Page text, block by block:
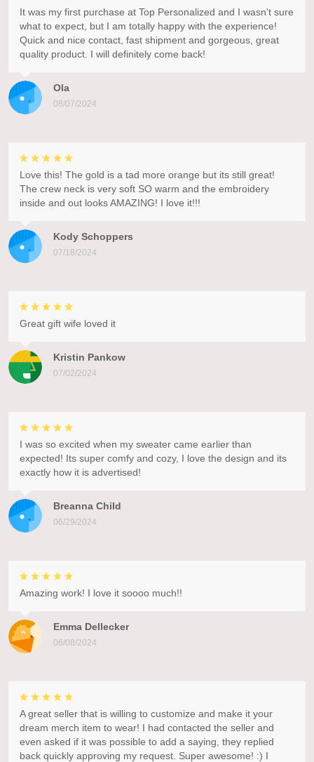
Ola
08/07/2024
It was my first purchase at Top Personalized and I wasn't sure
what to expect, but I am totally happy with the experience!
Quick and nice contact, fast shipment and gorgeous, great
quality product. I will definitely come back!
Kody Schoppers
07/18/2024
Love this! The gold is a tad more orange but its still great!
The crew neck is very soft SO warm and the embroidery
inside and out looks AMAZING! I love it!!!
Kristin Pankow
07/02/2024
Great gift wife loved it
Breanna Child
06/29/2024
I was so excited when my sweater came earlier than
expected! Its super comfy and cozy, I love the design and its
exactly how it is advertised!
Emma Dellecker
06/08/2024
Amazing work! I love it soooo much!!
A great seller that is willing to customize and make it your
dream merch item to wear! I had contacted the seller and
even asked if it was possible to add a saying, they replied
back quickly approving my request. Super awesome! :) I